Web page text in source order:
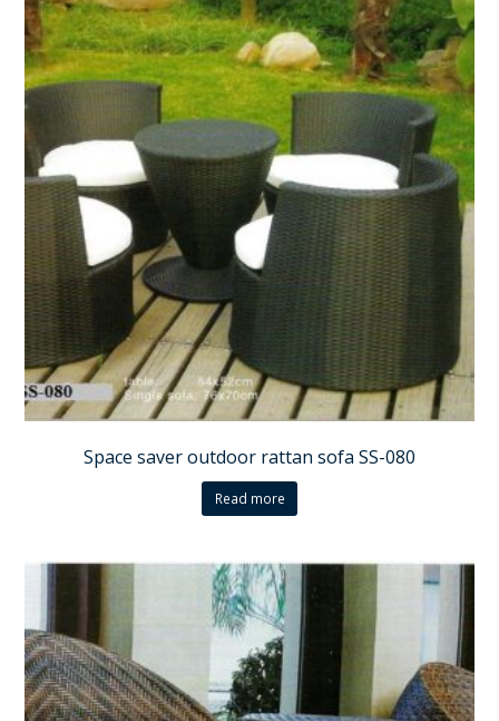
Space saver outdoor rattan sofa SS-080
Read more